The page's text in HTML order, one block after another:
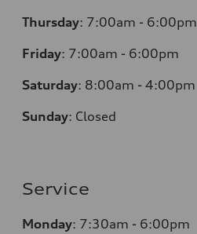
Thursday: 7:00am - 6:00pm
Friday: 7:00am - 6:00pm
Saturday: 8:00am - 4:00pm
Sunday: Closed
Service
Monday: 7:30am - 6:00pm